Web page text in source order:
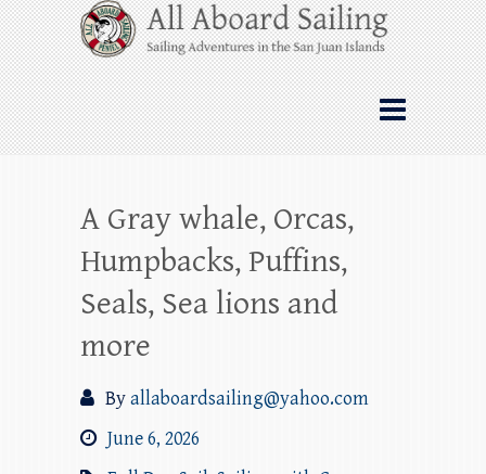
Skip
to
content
All Aboard Sailing
Whale Watching Sailing from Friday
Harbor through the San Juan Islands – and
beyond!
A Gray whale, Orcas,
Humpbacks, Puffins,
Seals, Sea lions and
more
Byallaboardsailing@yahoo.com
June 6, 2026